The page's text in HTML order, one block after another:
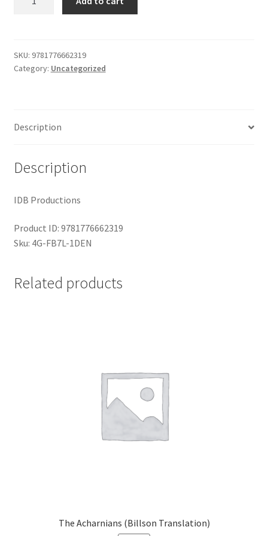
$29.99.$19.00.
SKU: 9781776662319
Category: Uncategorized
Description
Description
IDB Productions
Product ID: 9781776662319
Sku: 4G-FB7L-1DEN
Related products
The Acharnians (Billson Translation)